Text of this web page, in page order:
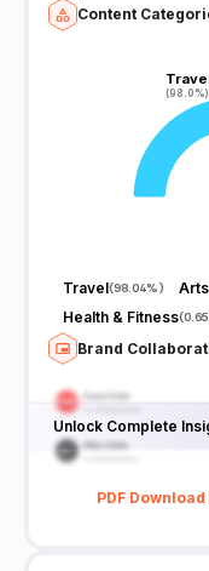
Content
(98.0%)
(98.0%)
Travel(98.04%)
Health & Fitness(
Brand
Unlock Complete
PDF Download